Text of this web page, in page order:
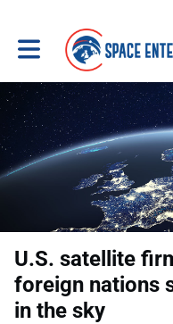
Toggle main navigation
U.S. satellite
foreign nations
in the sky